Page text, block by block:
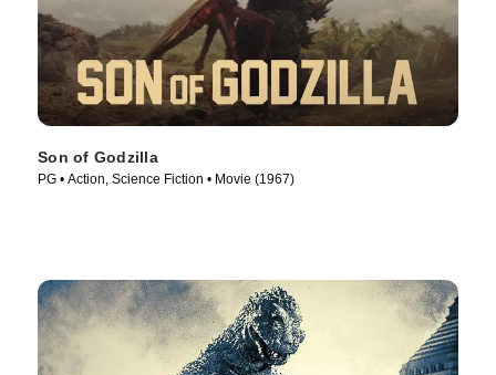
Son of Godzilla
PG • Action, Science Fiction • Movie (1967)